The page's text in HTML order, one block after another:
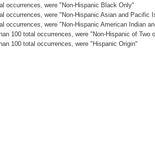
occurrences, were "Non-Hispanic Black Only"
occurrences, were "Non-Hispanic Asian and Pacific
occurrences, were "Non-Hispanic American Indian
100 total occurrences, were "Non-Hispanic of Two
100 total occurrences, were "Hispanic Origin"